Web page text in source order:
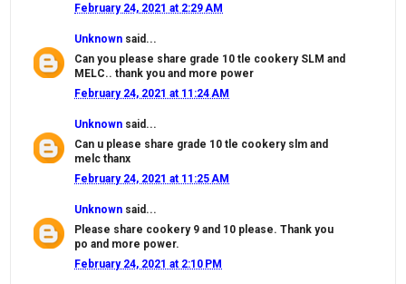
February 24, 2021 at 2:29 AM
Unknown said...
Can you please share grade 10 tle cookery SLM and
MELC.. thank you and more power
February 24, 2021 at 11:24 AM
Unknown said...
Can u please share grade 10 tle cookery slm and
melc thanx
February 24, 2021 at 11:25 AM
Unknown said...
Please share cookery 9 and 10 please. Thank you
po and more power.
February 24, 2021 at 2:10 PM